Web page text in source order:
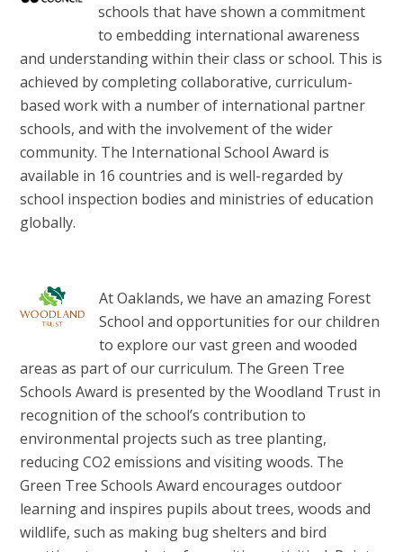
schools that have shown a commitment
to embedding international awareness
and understanding within their class or school. This is
achieved by completing collaborative, curriculum-
based work with a number of international partner
schools, and with the involvement of the wider
community. The International School Award is
available in 16 countries and is well-regarded by
school inspection bodies and ministries of education
globally.
At Oaklands, we have an amazing Forest
School and opportunities for our children
to explore our vast green and wooded
areas as part of our curriculum. The Green Tree
Schools Award is presented by the Woodland Trust in
recognition of the school’s contribution to
environmental projects such as tree planting,
reducing CO2 emissions and visiting woods. The
Green Tree Schools Award encourages outdoor
learning and inspires pupils about trees, woods and
wildlife, such as making bug shelters and bird